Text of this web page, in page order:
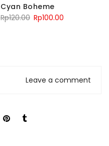
Cyan Boheme
Rp120.00 Rp100.00
Leave a comment